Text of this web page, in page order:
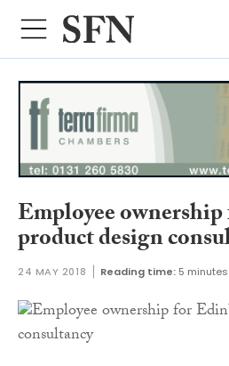
Employee
product design
24 MAY 2018 Reading time: 5 minutes